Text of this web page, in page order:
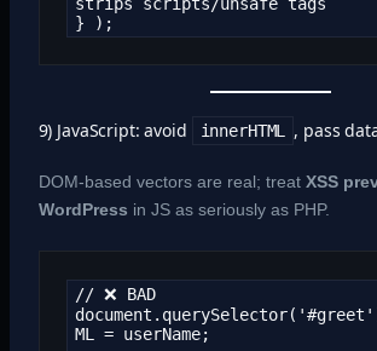
} );
9) JavaScript: avoid innerHTML , pass
DOM-based vectors are real; treat XSS
WordPress in JS as seriously as PHP.
// ❌ BAD
ML = userName;